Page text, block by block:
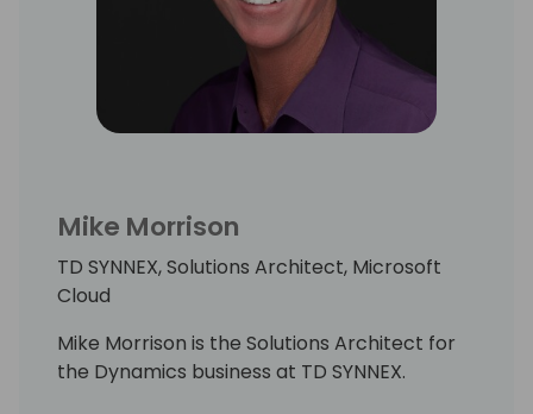
Mike Morrison
TD SYNNEX, Solutions Architect, Microsoft
Cloud
Mike Morrison is the Solutions Architect for
the Dynamics business at TD SYNNEX.